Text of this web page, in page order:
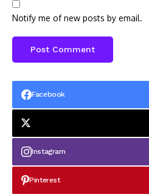
Notify me of new posts by email.
Facebook
Instagram
Pinterest